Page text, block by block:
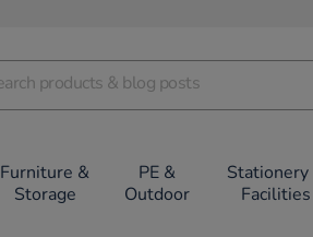
Furniture &
Storage
PE &
Outdoor
Stationery
Facilities